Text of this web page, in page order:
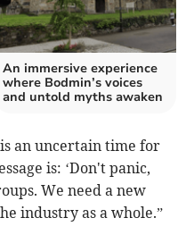
An immersive experience
where Bodmin’s voices
and untold myths awaken
an uncertain time for
is: ‘Don't panic,
We need a new
industry as a whole.”